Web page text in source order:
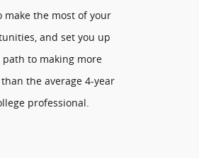
make the most of your
and set you up
path to making more
the average 4-year
professional.